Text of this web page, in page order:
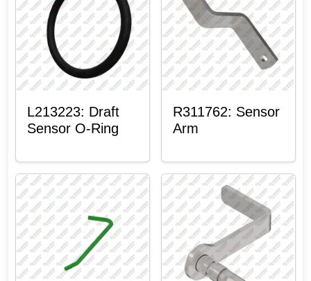
L213223: Draft
Sensor O-Ring
R311762: Sensor
Arm